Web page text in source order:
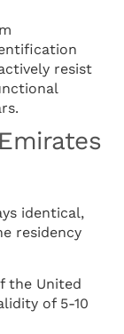
resist
identical,
residency
the United
of 5-10